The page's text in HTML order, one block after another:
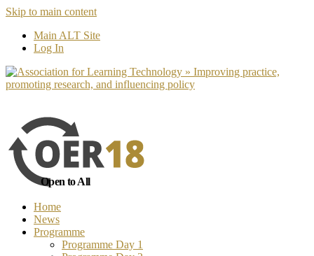
Skip to main content
Main ALT Site
Log In
Open to All
Home
News
Programme
Programme Day 1